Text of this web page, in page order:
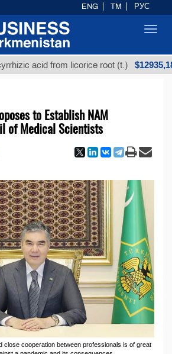
acid from licorice root (t.) $12935,18
to Establish NAM
of Medical Scientists
close cooperation between professionals is of great
ENG TM РУС